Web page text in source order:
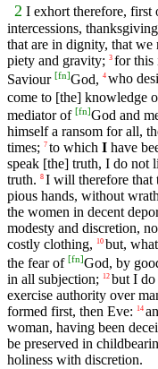
2 I exhort therefore, first
intercessions,
that are in dignity, that
piety and gravity; 3 for this
Saviour [fn]God, 4 who
come to [the] knowledge
mediator of [fn]God and
himself a ransom for all,
times; 7 to which I have
speak [the] truth, I do not
truth. 8 I will therefore that
pious hands, without
the women in decent
modesty and discretion,
costly clothing, 10 but,
the fear of [fn]God, by
in all subjection;
12 but I do
exercise authority over
formed first, then Eve:
14
woman, having been
be preserved in
holiness with discretion.